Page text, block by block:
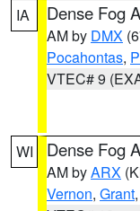
IA Dense Fog
AM by DMX
Pocahontas,
VTEC# 9
WI Dense Fog
AM byARX
Vernon, Grant,